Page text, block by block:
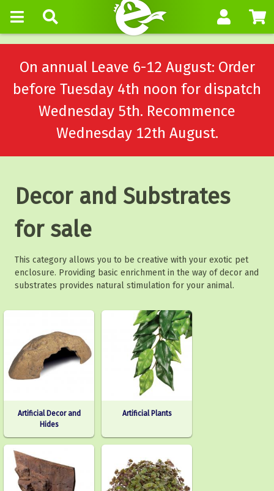
On annual Leave 6-12 August: Order
before Tuesday 4th noon for dispatch
Wednesday 5th. Recommence
Wednesday 12th August.
Decor and Substrates
for sale
This category allows you to be creative with your exotic pet
enclosure. Providing basic enrichment in the way of decor and
substrates provides natural stimulation for your animal.
Artificial Decor and
Hides
Artificial Plants